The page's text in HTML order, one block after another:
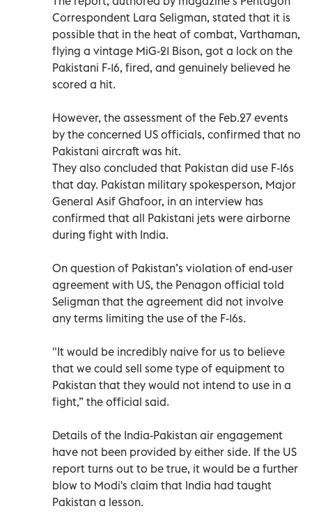
Correspondent Lara Seligman, stated that it is
possible that in the heat of combat, Varthaman,
flying a vintage MiG-21 Bison, got a lock on the
Pakistani F-16, fired, and genuinely believed he
scored a hit.
However, the assessment of the Feb.27 events
by the concerned US officials, confirmed that no
Pakistani aircraft was hit.
They also concluded that Pakistan did use F-16s
that day. Pakistan military spokesperson, Major
General Asif Ghafoor, in an interview has
confirmed that all Pakistani jets were airborne
during fight with India.
On question of Pakistan’s violation of end-user
agreement with US, the Penagon official told
Seligman that the agreement did not involve
any terms limiting the use of the F-16s.
"It would be incredibly naive for us to believe
that we could sell some type of equipment to
Pakistan that they would not intend to use in a
fight,” the official said.
Details of the India-Pakistan air engagement
have not been provided by either side. If the US
report turns out to be true, it would be a further
blow to Modi's claim that India had taught
Pakistan a lesson.